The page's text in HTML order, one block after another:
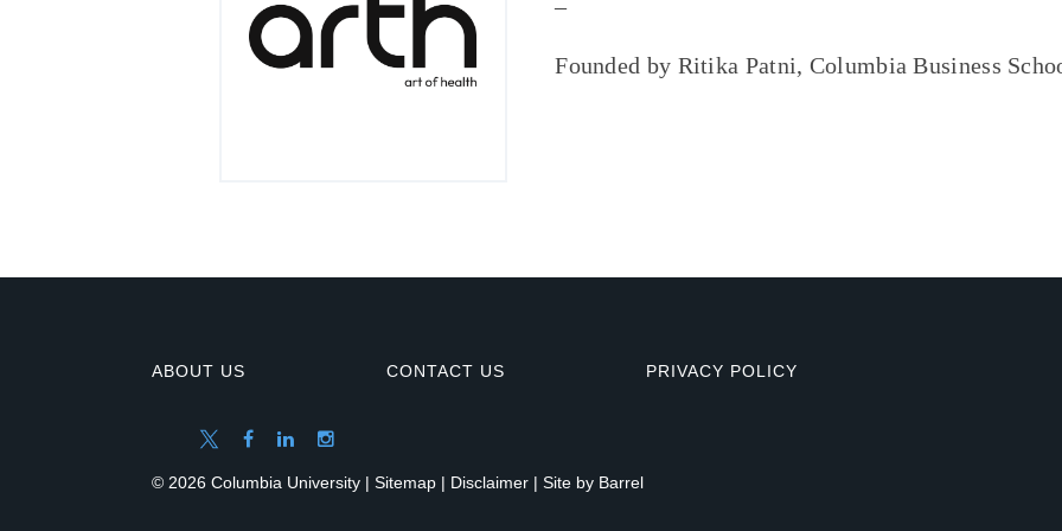
–
Founded by Ritika Patni, Columbia Business
ABOUT US CONTACT US PRIVACY POLICY
© 2026 Columbia University | Sitemap | Disclaimer | Site by Barrel